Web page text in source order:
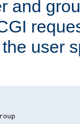
and
user